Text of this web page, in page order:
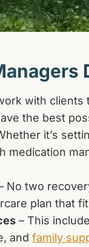
with clients
the best
it’s
medication
No two
plan that
– This
and family